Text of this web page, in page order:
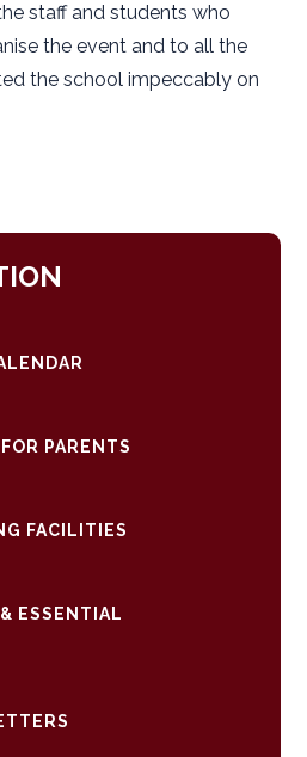
staff and students who
the event and to all the
the school impeccably on
PARENTS
FACILITIES
ESSENTIAL